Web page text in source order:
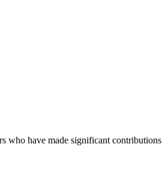
who have made significant contributions